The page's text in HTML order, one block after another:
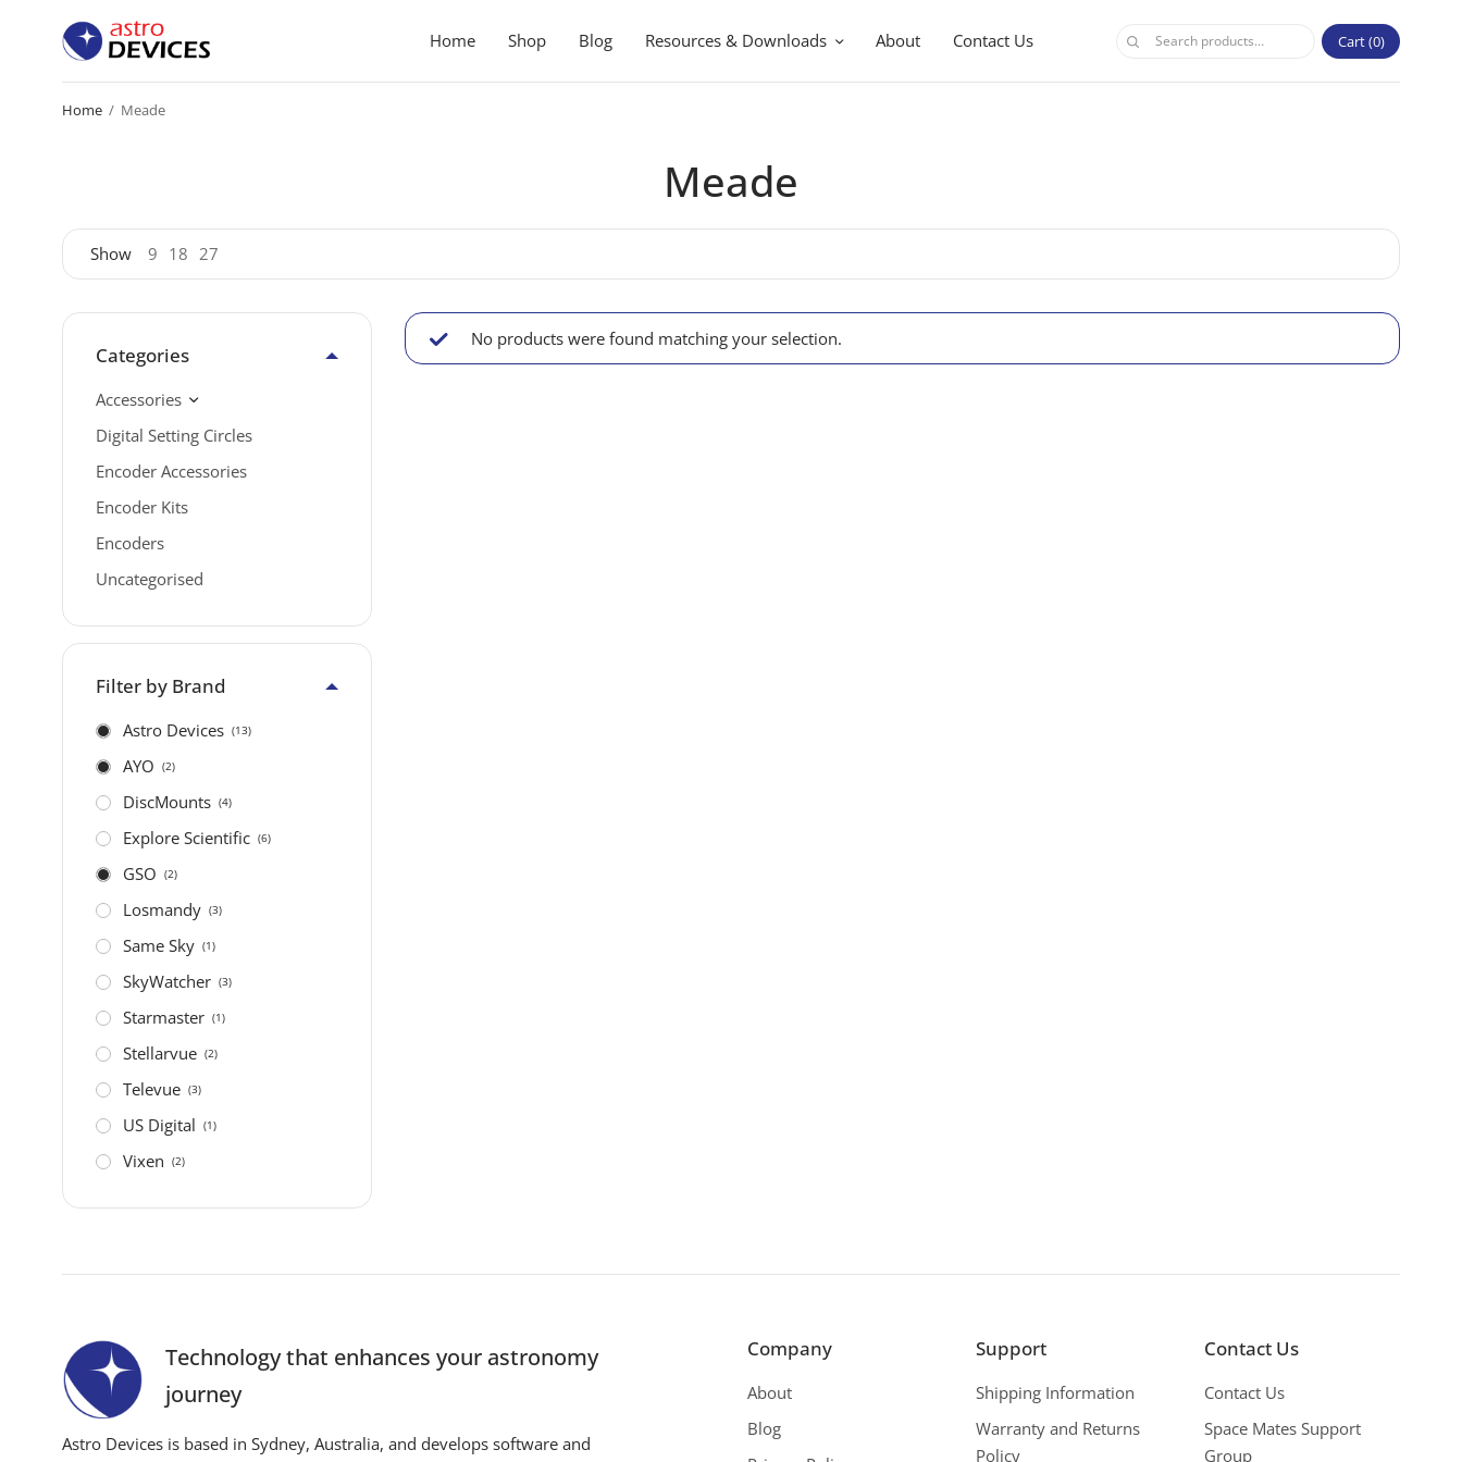
Home Shop Blog Resources & Downloads About Contact Us Cart 0
Home / Meade
Meade
Show 9 18 27
Categories
Accessories
Digital Setting Circles
Encoder Accessories
Encoder Kits
Encoders
Uncategorised
Filter by Brand
Astro Devices (13)
AYO (2)
DiscMounts (4)
Explore Scientific (6)
GSO (2)
Losmandy (3)
Same Sky (1)
SkyWatcher (3)
Starmaster (1)
Stellarvue (2)
Televue (3)
US Digital (1)
Vixen (2)
No products were found matching your selection.
Technology that enhances your astronomy
journey
Astro Devices is based in Sydney, Australia, and develops software and
Company
About
Blog
Support
Shipping Information
Warranty and Returns
Policy
Contact Us
Contact Us
Space Mates Support
Group